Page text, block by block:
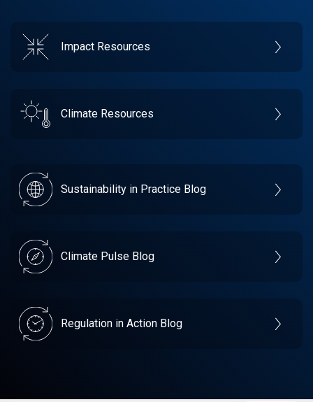
Impact Resources
Climate Resources
Sustainability in Practice Blog
Climate Pulse Blog
Regulation in Action Blog